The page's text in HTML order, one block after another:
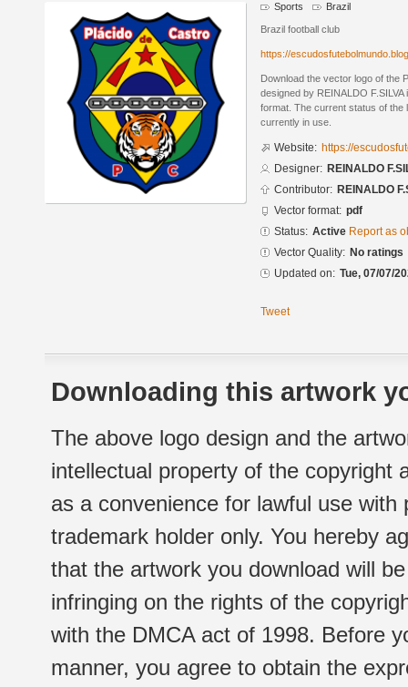
Sports Brazil
Brazil football club
https://
Download the vector logo of the
designed by REINALDO
format. The current status of the
currently in use.
Website: https://
Designer: REINALDO
Contributor: REINALDO
Vector format: pdf
Status: Active Report as
Vector Quality: No ratings
Updated on: Tue, 07/07/
Tweet
Downloading this artwork
The above logo design and the
intellectual property of the copyright
as a convenience for lawful use
trademark holder only. You hereby
that the artwork you download will
infringing on the rights of the
with the DMCA act of 1998. Before
manner, you agree to obtain the